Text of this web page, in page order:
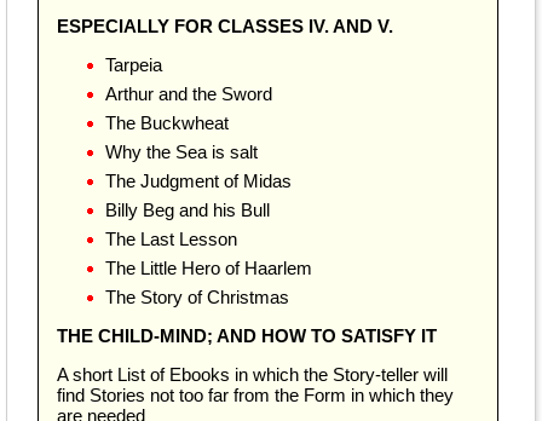
ESPECIALLY FOR CLASSES IV. AND V.
Tarpeia
Arthur and the Sword
The Buckwheat
Why the Sea is salt
The Judgment of Midas
Billy Beg and his Bull
The Last Lesson
The Little Hero of Haarlem
The Story of Christmas
THE CHILD-MIND; AND HOW TO SATISFY IT
A short List of Ebooks in which the Story-teller will
find Stories not too far from the Form in which they
are needed